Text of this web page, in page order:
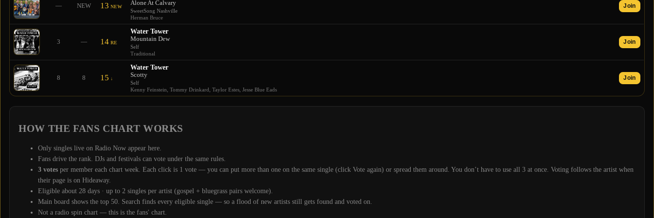
— NEW 13 NEW Alone At Calvary
SweetSong Nashville
Herman Bruce
Join
3 — 14 RE
Water Tower
Mountain Dew
Self
Traditional
Join
8 8 15 ↓
Water Tower
Scotty
Self
Kenny Feinstein, Tommy Drinkard, Taylor Estes, Jesse Blue Eads
Join
HOW THEFANS CHART WORKS
Only singles live on Radio Now appear here.
Fans drive the rank. DJs and festivals can vote under the same rules.
3votesper member each chart week. Each click is 1 vote — you can put more than one on the same single (click Vote again) or spread them around. You don’t have to use all 3at once. Voting follows the artist when
their page is on Hideaway.
Eligible about 28days · up to 2 singles per artist (gospel + bluegrass pairs welcome).
Main board shows the top 50. Search finds every eligible single — so a flood of new artists still gets found and voted on.
Not a radio spin chart — this is the fans' chart.